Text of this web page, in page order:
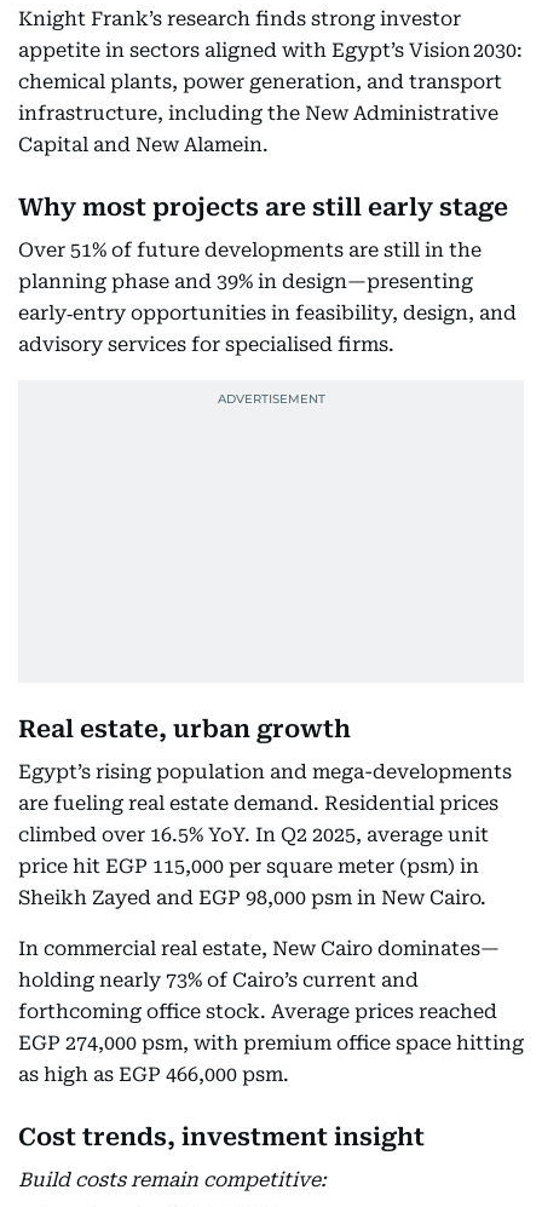
Knight Frank’s research finds strong investor
appetite in sectors aligned with Egypt’s Vision 2030:
chemical plants, power generation, and transport
infrastructure, including the New Administrative
Capital and New Alamein.
Why most projects are still early stage
Over 51% of future developments are still in the
planning phase and 39% in design—presenting
early‐entry opportunities in feasibility, design, and
advisory services for specialised firms.
Real estate, urban growth
Egypt’s rising population and mega-developments
are fueling real estate demand. Residential prices
climbed over 16.5% YoY. In Q2 2025, average unit
price hit EGP 115,000 per square meter (psm) in
Sheikh Zayed and EGP 98,000 psm in New Cairo.
In commercial real estate, New Cairo dominates—
holding nearly 73% of Cairo’s current and
forthcoming office stock. Average prices reached
EGP 274,000 psm, with premium office space hitting
as high as EGP 466,000 psm.
Cost trends, investment insight
Build costs remain competitive: